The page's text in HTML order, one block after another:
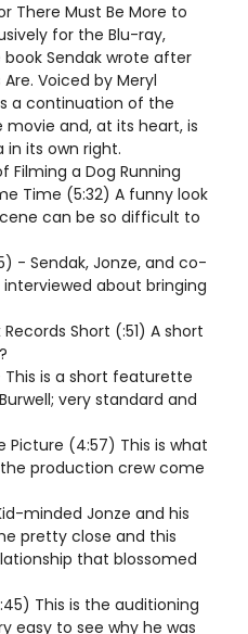
There Must Be More to
for the Blu-ray,
Sendak wrote after
Voiced by Meryl
a continuation of the
and, at its heart, is
its own right.
Filming a Dog Running
Time (5:32) A funny look
can be so difficult to
- Sendak, Jonze, and co-
interviewed about bringing
Short (:51) A short
is a short featurette
very standard and
Picture (4:57) This is what
production crew come
minded Jonze and his
pretty close and this
that blossomed
This is the auditioning
easy to see why he was